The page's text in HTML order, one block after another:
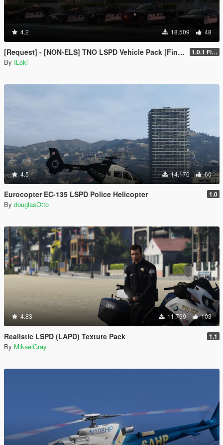
4.2 18.509 48
[Request] - [NON-ELS] TNO LSPD Vehicle Pack [Final] 1.0.1 Final
By ILoki
4.5 14.176 60
Eurocopter EC-135 LSPD Police Helicopter 1.0
By douglasOtto
4.83 11.799 103
Realistic LSPD (LAPD) Texture Pack 1.1
By MikaelGray